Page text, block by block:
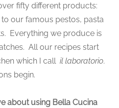
fifty different products:
our famous pestos, pasta
Everything we produce is
All our recipes start
which I callil laboratorio.
begin.
about using Bella Cucina